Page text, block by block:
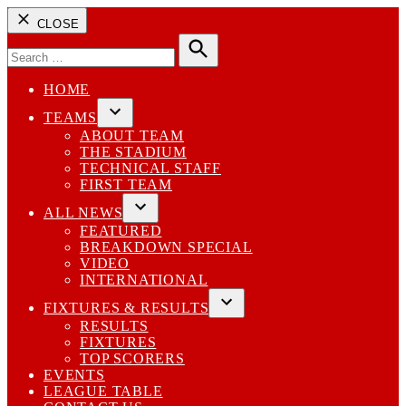
CLOSE
for:
Search
HOME
TEAMS
Open
dropdown
menu
ABOUT TEAM
THE STADIUM
TECHNICAL STAFF
FIRST TEAM
ALL NEWS
Open
dropdown
menu
FEATURED
BREAKDOWN SPECIAL
VIDEO
INTERNATIONAL
FIXTURES & RESULTS
Open
RESULTS
FIXTURES
TOP SCORERS
EVENTS
LEAGUE TABLE